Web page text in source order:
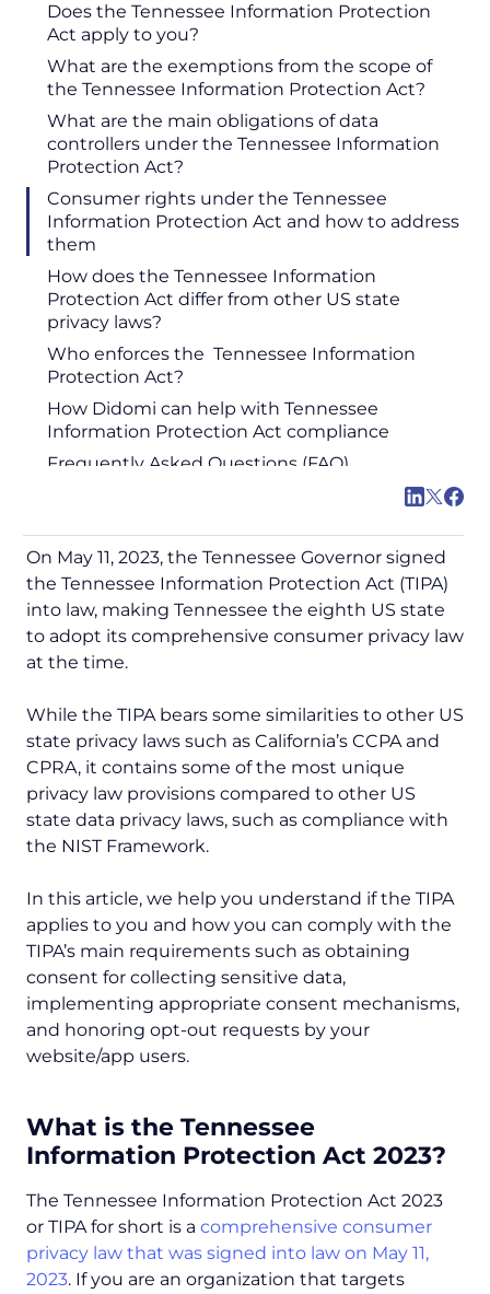
Does the Tennessee Information Protection
Act apply to you?
What are the exemptions from the scope of
the Tennessee Information Protection Act?
What are the main obligations of data
controllers under the Tennessee Information
Protection Act?
Consumer rights under the Tennessee
Information Protection Act and how to address
them
How does the Tennessee Information
Protection Act differ from other US state
privacy laws?
Who enforces the Tennessee Information
Protection Act?
How Didomi can help with Tennessee
Information Protection Act compliance
Frequently Asked Questions (FAQ)
On May 11, 2023, the Tennessee Governor signed
the Tennessee Information Protection Act (TIPA)
into law, making Tennessee the eighth US state
to adopt its comprehensive consumer privacy law
at the time.
While the TIPA bears some similarities to other US
state privacy laws such as California’s CCPA and
CPRA, it contains some of the most unique
privacy law provisions compared to other US
state data privacy laws, such as compliance with
the NIST Framework.
In this article, we help you understand if the TIPA
applies to you and how you can comply with the
TIPA’s main requirements such as obtaining
consent for collecting sensitive data,
implementing appropriate consent mechanisms,
and honoring opt-out requests by your
website/app users.
What is the Tennessee
Information Protection Act 2023?
The Tennessee Information Protection Act 2023
or TIPA for short is a comprehensive consumer
privacy law that was signed into law on May 11,
2023. If you are an organization that targets